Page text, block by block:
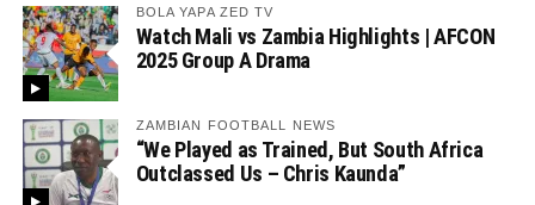
BOLA YAPA ZED TV
Watch Mali vs Zambia Highlights | AFCON
2025 Group A Drama
ZAMBIAN FOOTBALL NEWS
“We Played as Trained, But South Africa
Outclassed Us – Chris Kaunda”